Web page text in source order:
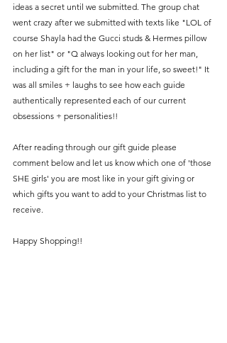
ideas a secret until we submitted. The group chat
went crazy after we submitted with texts like "LOL of
course Shayla had the Gucci studs & Hermes pillow
on her list" or "Q always looking out for her man,
including a gift for the man in your life, so sweet!" It
was all smiles + laughs to see how each guide
authentically represented each of our current
obsessions + personalities!!
After reading through our gift guide please
comment below and let us know which one of 'those
SHE girls' you are most like in your gift giving or
which gifts you want to add to your Christmas list to
receive.
Happy Shopping!!